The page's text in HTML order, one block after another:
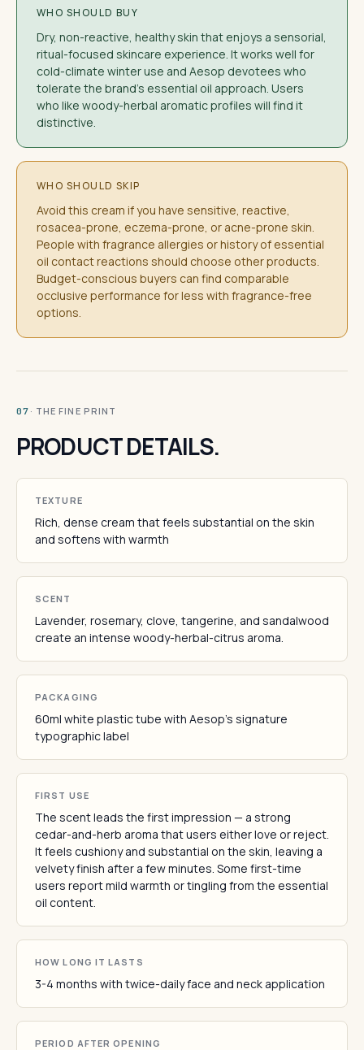
WHO SHOULD BUY
Dry, non-reactive, healthy skin that enjoys a sensorial,
ritual-focused skincare experience. It works well for
cold-climate winter use and Aesop devotees who
tolerate the brand's essential oil approach. Users
who like woody-herbal aromatic profiles will find it
distinctive.
WHO SHOULD SKIP
Avoid this cream if you have sensitive, reactive,
rosacea-prone, eczema-prone, or acne-prone skin.
People with fragrance allergies or history of essential
oil contact reactions should choose other products.
Budget-conscious buyers can find comparable
occlusive performance for less with fragrance-free
options.
07 · THE FINE PRINT
PRODUCT DETAILS.
TEXTURE
Rich, dense cream that feels substantial on the skin
and softens with warmth
SCENT
Lavender, rosemary, clove, tangerine, and sandalwood
create an intense woody-herbal-citrus aroma.
PACKAGING
60ml white plastic tube with Aesop's signature
typographic label
FIRST USE
The scent leads the first impression — a strong
cedar-and-herb aroma that users either love or reject.
It feels cushiony and substantial on the skin, leaving a
velvety finish after a few minutes. Some first-time
users report mild warmth or tingling from the essential
oil content.
HOW LONG IT LASTS
3-4 months with twice-daily face and neck application
PERIOD AFTER OPENING